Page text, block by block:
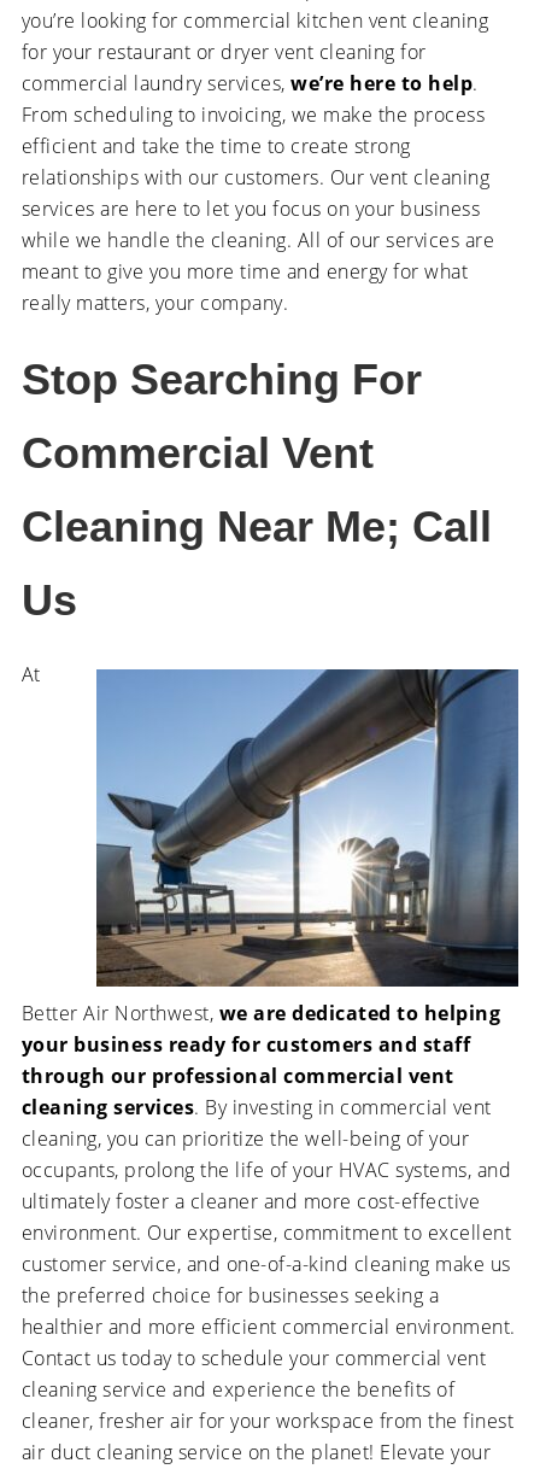
you’re looking for commercial kitchen vent cleaning
for your restaurant or dryer vent cleaning for
commercial laundry services,we’re here to help.
From scheduling to invoicing, we make the process
efficient and take the time to create strong
relationships with our customers. Our vent cleaning
services are here to let you focus on your business
while we handle the cleaning. All of our services are
meant to give you more time and energy for what
really matters, your company.
Stop Searching For
Commercial Vent
Cleaning Near Me; Call
Us
At
Better Air Northwest, we are dedicated to helping
your business ready for customers and staff
through our professional commercial vent
cleaning services. By investing in commercial vent
cleaning, you can prioritize the well-being of your
occupants, prolong the life of your HVAC systems, and
ultimately foster a cleaner and more cost-effective
environment. Our expertise, commitment to excellent
customer service, and one-of-a-kind cleaning make us
the preferred choice for businesses seeking a
healthier and more efficient commercial environment.
Contact us today to schedule your commercial vent
cleaning service and experience the benefits of
cleaner, fresher air for your workspace from the finest
air duct cleaning service on the planet! Elevate your